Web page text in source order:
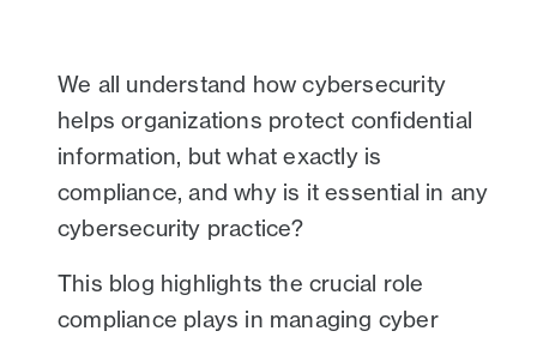
We all understand how cybersecurity
helps organizations protect confidential
information, but what exactly is
compliance, and why is it essential in any
cybersecurity practice?
This blog highlights the crucial role
compliance plays in managing cyber